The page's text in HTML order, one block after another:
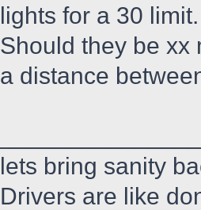
lights for a 30 limit.
Should they be xx
a distance
lets bring sanity
Drivers are like